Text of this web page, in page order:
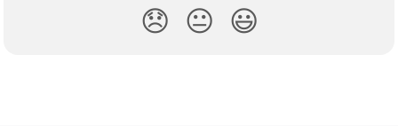
😞 😐 😃